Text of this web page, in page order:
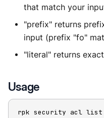
that match your
"prefix" returns
input (prefix "fo"
"literal" returns
Usage
rpk security acl list